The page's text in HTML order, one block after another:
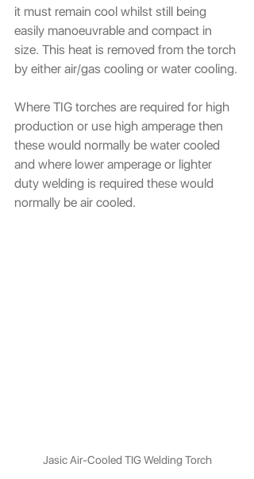
it must remain cool whilst still being
easily manoeuvrable and compact in
size. This heat is removed from the torch
by either air/gas cooling or water cooling.
Where TIG torches are required for high
production or use high amperage then
these would normally be water cooled
and where lower amperage or lighter
duty welding is required these would
normally be air cooled.
Jasic Air-Cooled TIG Welding Torch